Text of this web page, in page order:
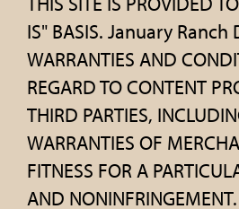
IS" BASIS. January Ranch
WARRANTIES AND
REGARD TO CONTENT
THIRD PARTIES,
WARRANTIES OF
FITNESS FOR A
AND NONINFRINGEMENT.